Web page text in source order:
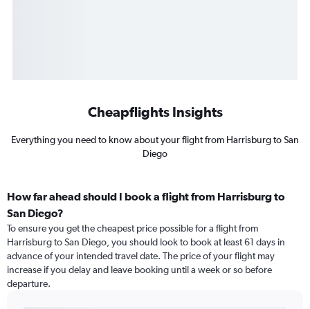
Cheapflights Insights
Everything you need to know about your flight from Harrisburg to San
Diego
How far ahead should I book a flight from Harrisburg to
San Diego?
To ensure you get the cheapest price possible for a flight from
Harrisburg to San Diego, you should look to book at least 61 days in
advance of your intended travel date. The price of your flight may
increase if you delay and leave booking until a week or so before
departure.